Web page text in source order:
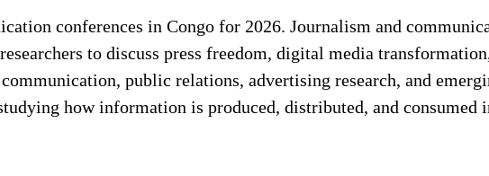
conferences in Congo for 2026. Journalism and
to discuss press freedom, digital media
public relations, advertising research, and
how information is produced, distributed, and consumed